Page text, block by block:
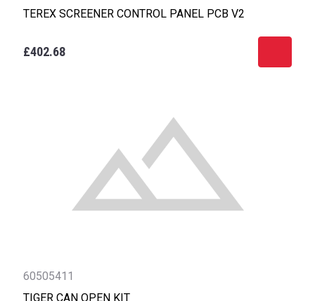
TEREX SCREENER CONTROL PANEL PCB V2
£402.68
60505411
TIGER CAN OPEN KIT